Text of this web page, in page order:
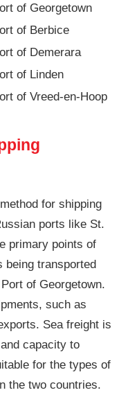
of Georgetown
of Berbice
of Demerara
of Linden
of Vreed-en-Hoop
for shipping
ports like St.
primary points of
being transported
of Georgetown.
such as
Sea freight is
capacity to
for the types of
the two countries.